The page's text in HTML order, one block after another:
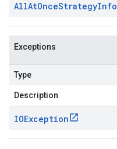
AllAtOnceStrategyInfo
Exceptions
Type
Description
IOException